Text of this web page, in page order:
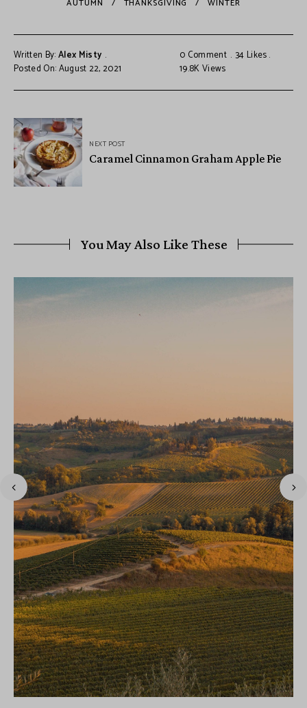
AUTUMN THANKSGIVING WINTER
Written By:Alex Misty
Posted On: August 22, 2021
0 Comment 34 Likes
19.8KViews
NEXT POST
Caramel Cinnamon Graham Apple Pie
You May Also Like These